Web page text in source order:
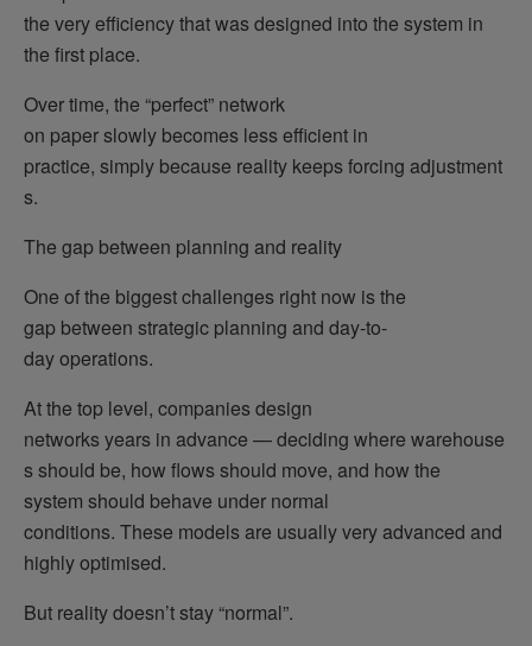
the very efficiency that was designed into the system in
the first place.
Over time, the “perfect” network
on paper slowly becomes less efficient in
practice, simply because reality keeps forcing adjustment
s.
The gap between planning and reality
One of the biggest challenges right now is the
gap between strategic planning and day-to-
day operations.
At the top level, companies design
networks years in advance — deciding where warehouse
s should be, how flows should move, and how the
system should behave under normal
conditions. These models are usually very advanced and
highly optimised.
But reality doesn’t stay “normal”.